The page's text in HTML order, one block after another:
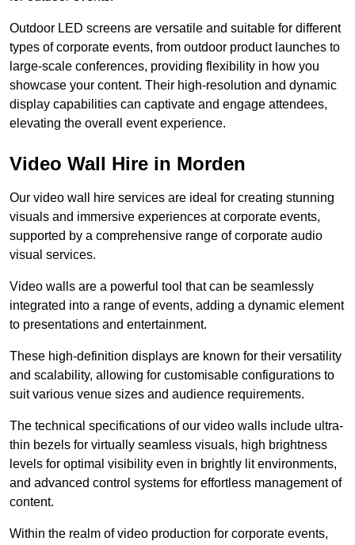
Outdoor LED screens are versatile and suitable for different
types of corporate events, from outdoor product launches to
large-scale conferences, providing flexibility in how you
showcase your content. Their high-resolution and dynamic
display capabilities can captivate and engage attendees,
elevating the overall event experience.
Video Wall Hire in Morden
Our video wall hire services are ideal for creating stunning
visuals and immersive experiences at corporate events,
supported by a comprehensive range of corporate audio
visual services.
Video walls are a powerful tool that can be seamlessly
integrated into a range of events, adding a dynamic element
to presentations and entertainment.
These high-definition displays are known for their versatility
and scalability, allowing for customisable configurations to
suit various venue sizes and audience requirements.
The technical specifications of our video walls include ultra-
thin bezels for virtually seamless visuals, high brightness
levels for optimal visibility even in brightly lit environments,
and advanced control systems for effortless management of
content.
Within the realm of video production for corporate events,